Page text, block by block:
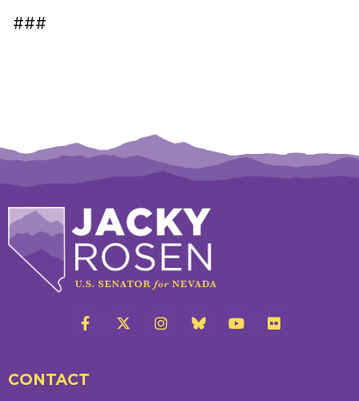
###
CONTACT